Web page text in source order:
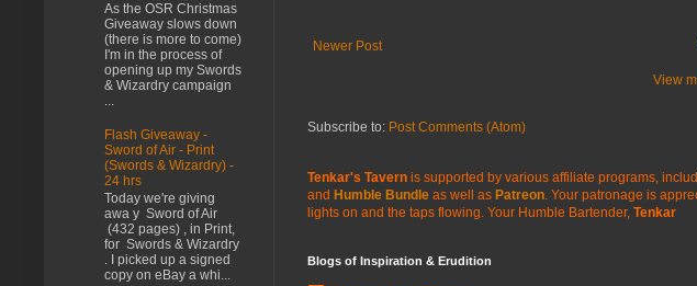
Newer Post
View
Subscribe to: Post Comments (Atom)
Tenkar's Tavern is supported by various affiliate programs,
and Humble Bundle as well as Patreon . Your patronage is
lights on and the taps flowing. Your Humble Bartender, Tenkar
Blogs of Inspiration & Erudition
As the OSR Christmas
Giveaway slows down
(there is more to come)
I'm in the process of
opening up my Swords
& Wizardry campaign
...
Flash Giveaway -
Sword of Air - Print
(Swords & Wizardry) -
24 hrs
Today we're giving
awa y Sword of Air
(432 pages) , in Print,
for Swords & Wizardry
. I picked up a signed
copy on eBay a whi...